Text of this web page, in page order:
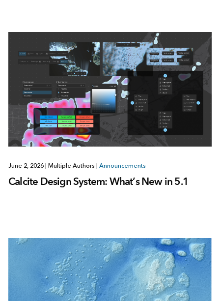
June 2, 2026 Multiple Authors Announcements
Calcite Design System: What’s New in 5.1